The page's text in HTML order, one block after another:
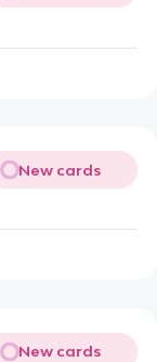
New cards
New cards